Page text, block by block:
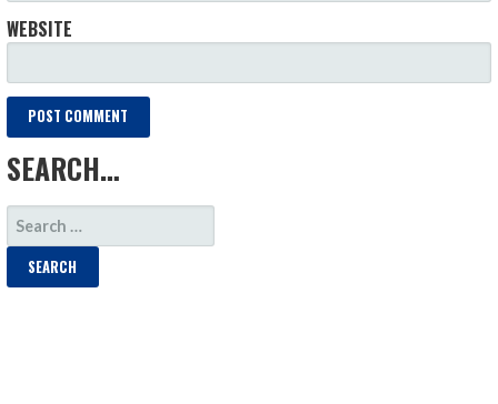
WEBSITE
SEARCH…
SEARCH
FOR: